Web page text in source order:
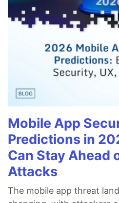
Mobile App
Predictions in
Can Stay Ahead
Attacks
The mobile app threat